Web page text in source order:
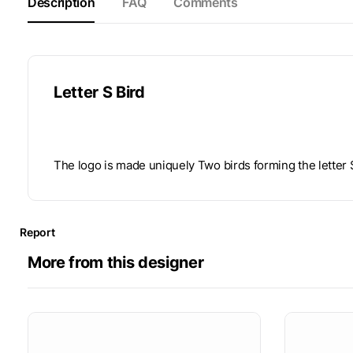
Letter S Bird
The logo is made uniquely Two birds forming the letter
Report
More from this designer